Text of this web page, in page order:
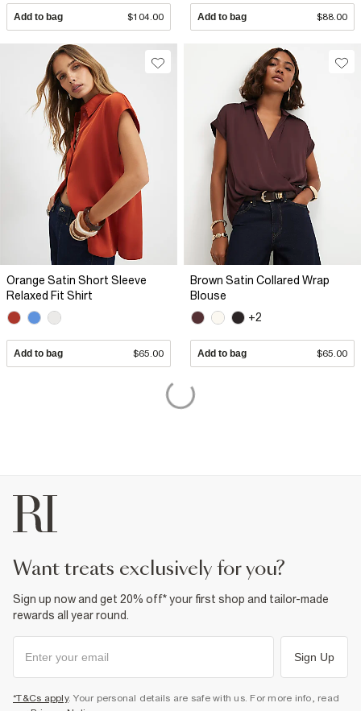
Add to bag $104.00 Add to bag $88.00
Orange Satin Short Sleeve
Relaxed Fit Shirt
Add to bag $65.00
Brown Satin Collared Wrap
Blouse
+2
Add to bag $65.00
want treats exclusively for you?
Sign up now and get 20% off* your first shop and tailor-made
rewards all year round.
Sign Up
*T&Cs apply. Your personal details are safe with us. For more info, read